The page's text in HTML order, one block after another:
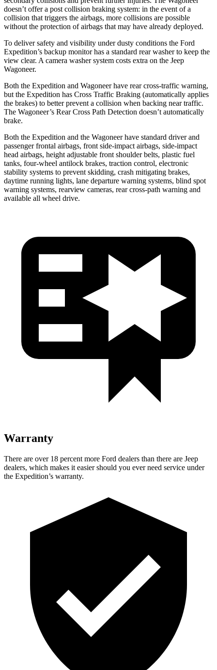
doesn’t offer a post collision braking system: in the event of a
collision that triggers the airbags, more collisions are possible
without the protection of airbags that may have already deployed.
To deliver safety and visibility under dusty conditions the Ford
Expedition’s backup monitor has a standard rear washer to keep the
view clear. A camera washer system costs extra on the Jeep
Wagoneer.
Both the Expedition and Wagoneer have rear cross-traffic warning,
but the Expedition has Cross Traffic Braking (automatically applies
the brakes) to better prevent a collision when backing near traffic.
The Wagoneer’s Rear Cross Path Detection doesn’t automatically
brake.
Both the Expedition and the Wagoneer have standard driver and
passenger frontal airbags, front side-impact airbags, side-impact
head airbags, height adjustable front shoulder belts, plastic fuel
tanks, four-wheel antilock brakes, traction control, electronic
stability systems to prevent skidding, crash mitigating brakes,
daytime running lights, lane departure warning systems, blind spot
warning systems, rearview cameras, rear cross-path warning and
available all wheel drive.
Warranty
There are over 18 percent more Ford dealers than there are Jeep
dealers, which makes it easier should you ever need service under
the Expedition’s warranty.